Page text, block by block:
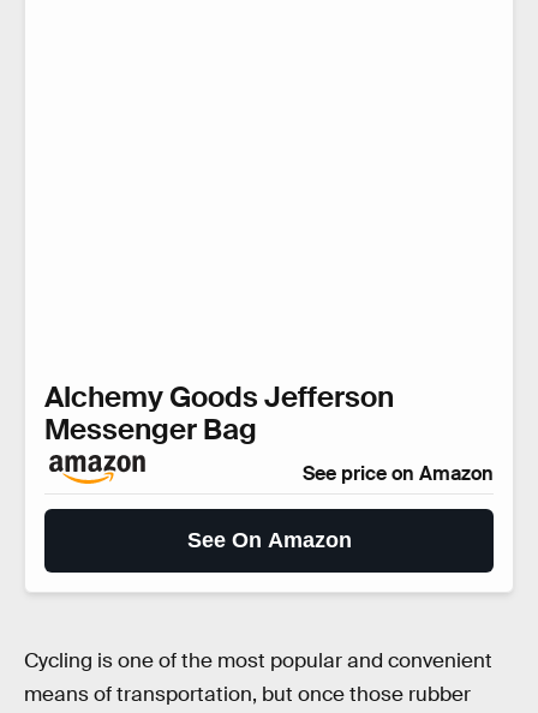
Alchemy Goods Jefferson
Messenger Bag
See price on Amazon
See On Amazon
Cycling is one of the most popular and convenient
means of transportation, but once those rubber